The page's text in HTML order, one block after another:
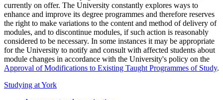
currently on offer. The University constantly explores ways to
enhance and improve its degree programmes and therefore reserves
the right to make variations to the content and method of delivery of
modules, and to discontinue modules, if such action is reasonably
considered to be necessary. In some instances it may be appropriate
for the University to notify and consult with affected students about
module changes in accordance with the University's policy on the
Approval of Modifications to Existing Taught Programmes of Study.
Studying at York